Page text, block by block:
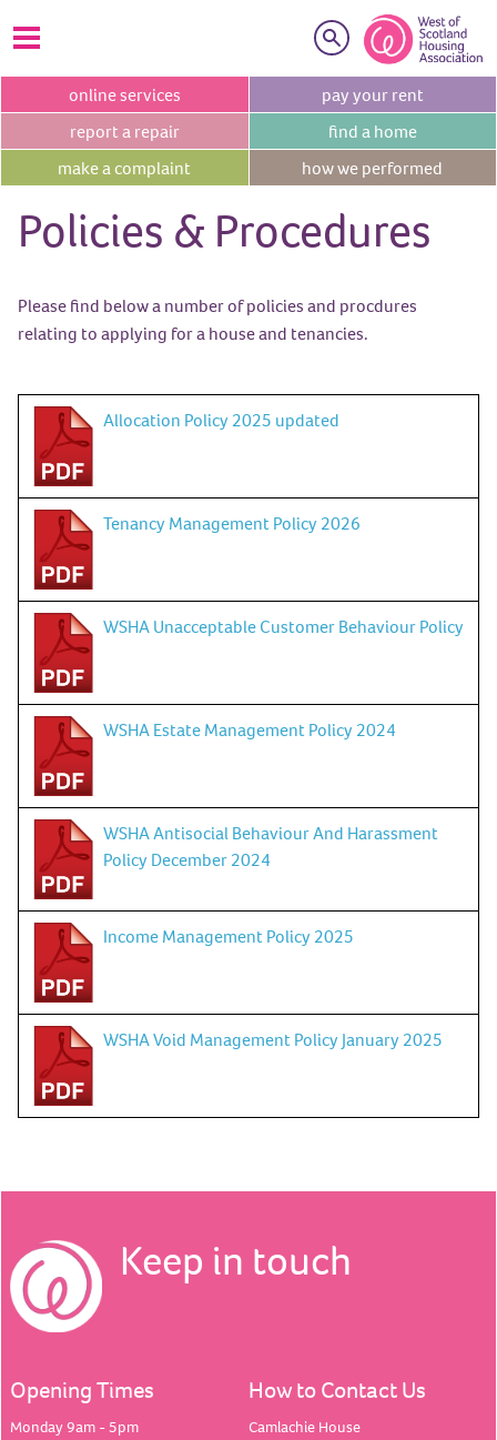
Search
onlineservices pay your rent
report a repair find a home
make acomplaint how we performed
Policies & Procedures
Please find below a number of policies and procdures
relating to applying for a house and tenancies.
Allocation Policy 2025 updated
Tenancy Management Policy 2026
WSHA Unacceptable Customer Behaviour Policy
WSHA Estate Management Policy 2024
WSHA Antisocial Behaviour And Harassment
Policy December 2024
Income Management Policy 2025
WSHA Void Management Policy January 2025
Keep in touch
Opening Times
Monday 9am - 5pm
How to Contact Us
Camlachie House